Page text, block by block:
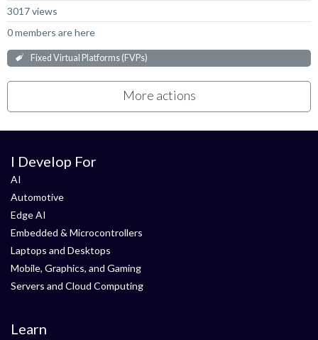
3017 views
0 members are here
Fixed Virtual Platforms (FVPs)
More actions
I Develop For
AI
Automotive
Edge AI
Embedded & Microcontrollers
Laptops and Desktops
Mobile, Graphics, and Gaming
Servers and Cloud Computing
Learn